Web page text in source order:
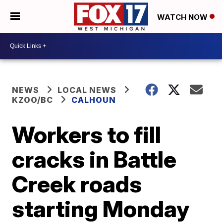
WATCH NOW
NEWS
LOCAL NEWS
KZOO/BC
CALHOUN
Workers to fill
cracks in Battle
Creek roads
starting Monday